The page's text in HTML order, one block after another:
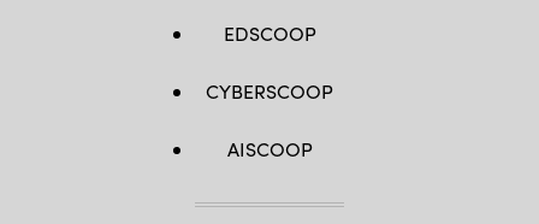
EDSCOOP
CYBERSCOOP
AISCOOP